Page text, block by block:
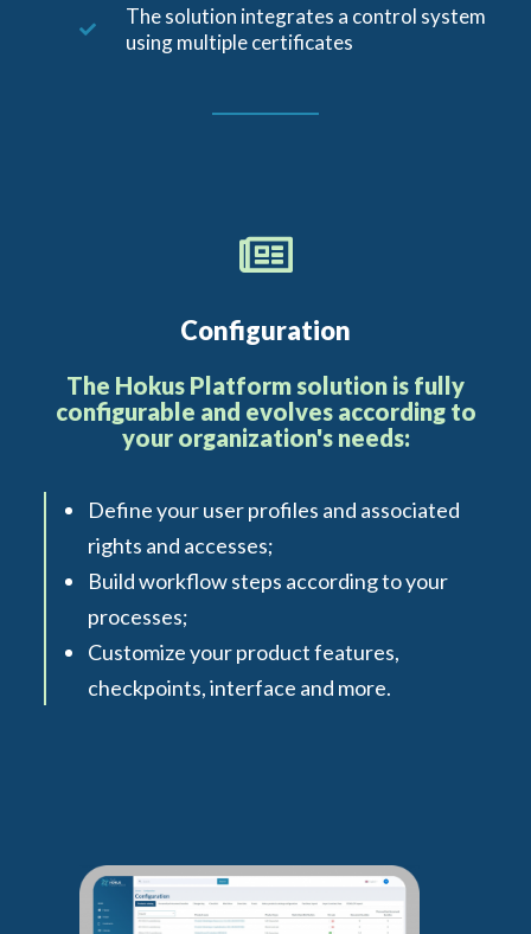
The solution integrates a control system
using multiple certificates
Configuration
The Hokus Platform solution is fully
configurable and evolves according to
your organization's needs:
Define your user profiles and associated
rights and accesses;
Build workflow steps according to your
processes;
Customize your product features,
checkpoints, interface and more.